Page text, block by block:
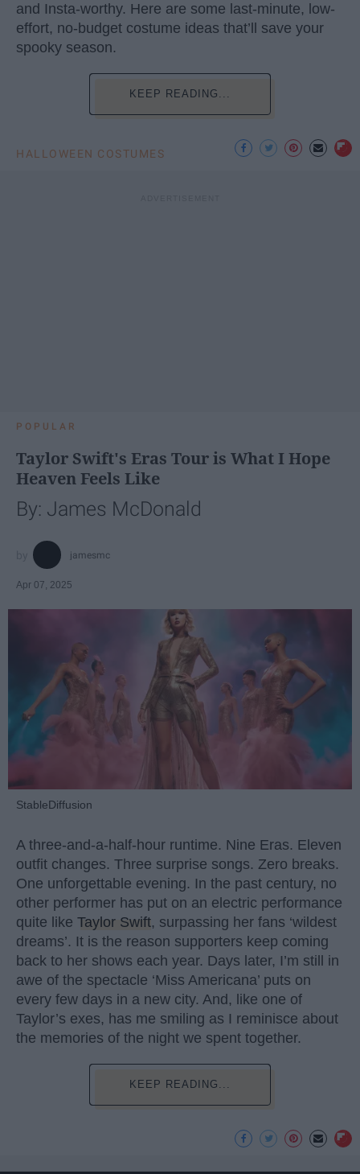
and Insta-worthy. Here are some last-minute, low-
effort, no-budget costume ideas that’ll save your
spooky season.
KEEP READING...
HALLOWEEN COSTUMES
POPULAR
Taylor Swift's Eras Tour is What I Hope
Heaven Feels Like
By: James McDonald
jamesmc
Apr 07, 2025
StableDiffusion
A three-and-a-half-hour runtime. Nine Eras. Eleven
outfit changes. Three surprise songs. Zero breaks.
One unforgettable evening. In the past century, no
other performer has put on an electric performance
quite like Taylor Swift, surpassing her fans ‘wildest
dreams’. It is the reason supporters keep coming
back to her shows each year. Days later, I’m still in
awe of the spectacle ‘Miss Americana’ puts on
every few days in a new city. And, like one of
Taylor’s exes, has me smiling as I reminisce about
the memories of the night we spent together.
KEEP READING...